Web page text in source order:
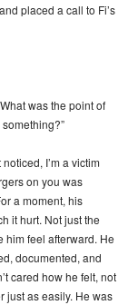
placed a call to Fi’s
was the point of
I’m a victim
on you was
a moment, his
it hurt. Not just the
him feel afterward. He
documented, and
cared how he felt, not
just as easily. He was